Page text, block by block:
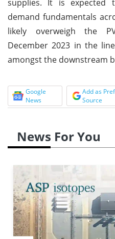
supplies. It is
demand fundamentals
likely overweigh the
December 2023 in the
amongst the downstream
Google
News
Add as
Source
News For You